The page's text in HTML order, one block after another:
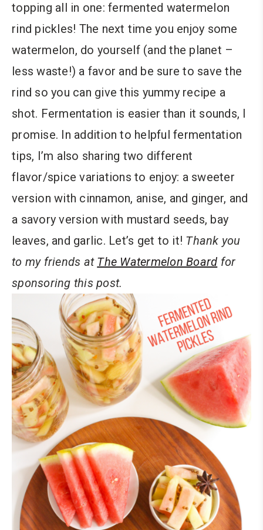
topping all in one: fermented watermelon
rind pickles! The next time you enjoy some
watermelon, do yourself (and the planet –
less waste!) a favor and be sure to save the
rind so you can give this yummy recipe a
shot. Fermentation is easier than it sounds, I
promise. In addition to helpful fermentation
tips, I’m also sharing two different
flavor/spice variations to enjoy: a sweeter
version with cinnamon, anise, and ginger, and
a savory version with mustard seeds, bay
leaves, and garlic. Let’s get to it! Thank you
to my friends at The Watermelon Board for
sponsoring this post.